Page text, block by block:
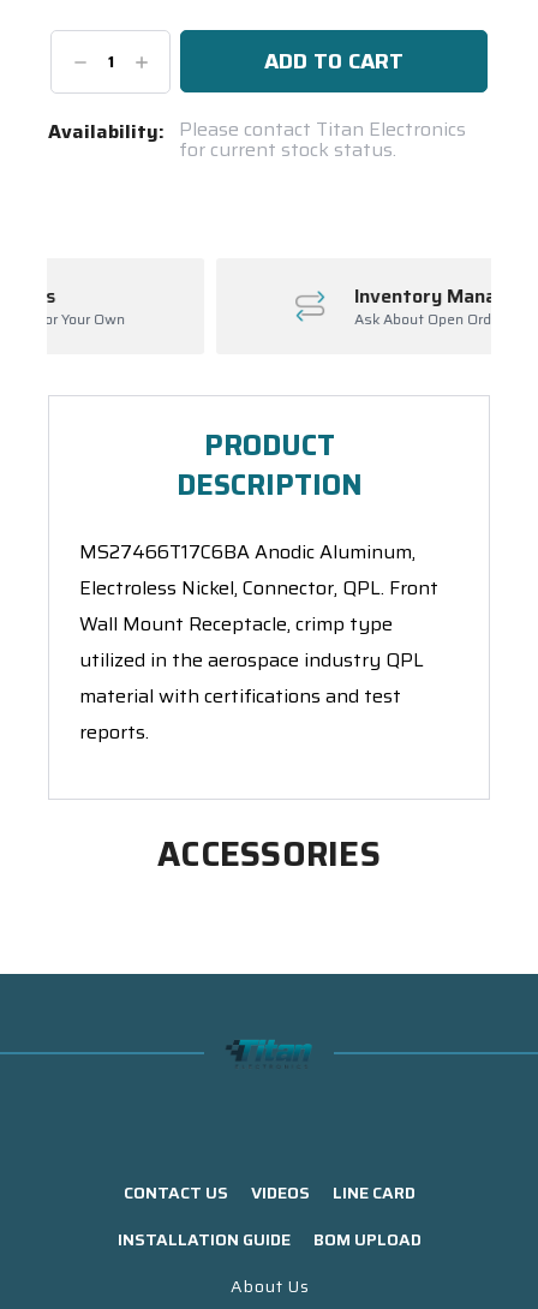
DecreaseIncrease
Quantity:
Current
Availability: Please contact Titan Electronics
for current stock status.
Inventory Management
Ask About Open Orders
PRODUCT
DESCRIPTION
MS27466T17C6BA Anodic Aluminum,
Electroless Nickel, Connector, QPL. Front
Wall Mount Receptacle, crimp type
utilized in the aerospace industry QPL
material with certifications and test
reports.
ACCESSORIES
CONTACT US VIDEOS
LINE CARD
INSTALLATION GUIDE
BOM UPLOAD
About Us